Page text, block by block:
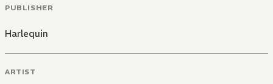
PUBLISHER
Harlequin
ARTIST